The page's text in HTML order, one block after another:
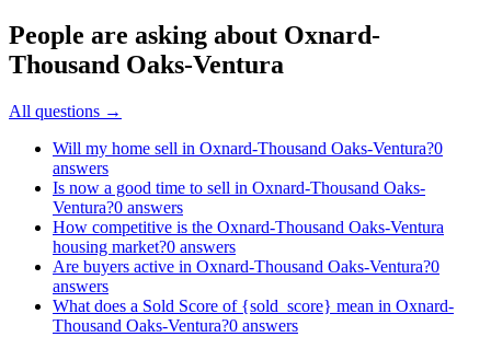
People are asking about Oxnard-
Thousand Oaks-Ventura
All questions →
Will my home sell in Oxnard-Thousand Oaks-Ventura?0
answers
Is now a good time to sell in Oxnard-Thousand Oaks-
Ventura?0 answers
How competitive is the Oxnard-Thousand Oaks-Ventura
housing market?0 answers
Are buyers active in Oxnard-Thousand Oaks-Ventura?0
answers
What does a Sold Score of {sold_score} mean in Oxnard-
Thousand Oaks-Ventura?0 answers